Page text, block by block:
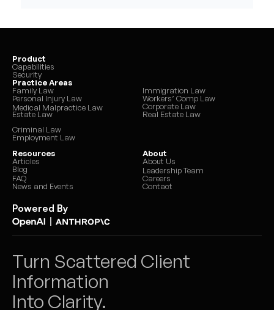
Product
Capabilities
Security
Practice Areas
Family Law
Personal Injury Law
Medical Malpractice Law
Estate Law
Immigration Law
Workers’ Comp Law
Corporate Law
Real Estate Law
Criminal Law
Employment Law
Resources
Articles
Blog
FAQ
News and Events
About
About Us
Leadership Team
Careers
Contact
Powered By
Turn Scattered Client
Information
Into Clarity.